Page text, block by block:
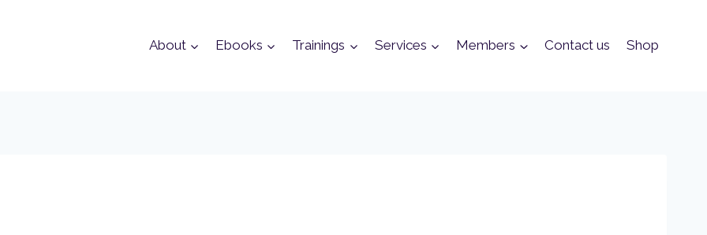
About Ebooks Trainings Services Members Contact us Shop